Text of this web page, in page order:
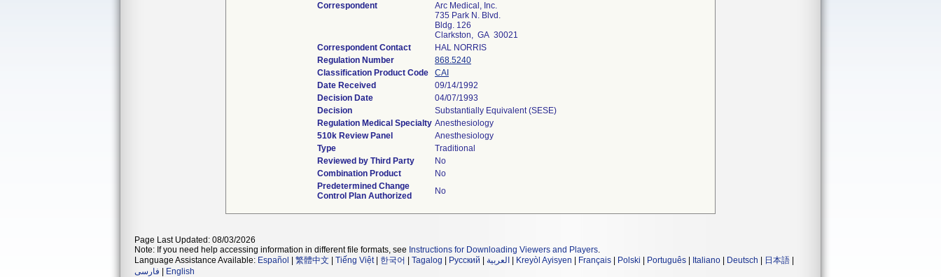
Correspondent
Arc Medical, Inc.
735 Park N. Blvd.
Bldg. 126
Clarkston, GA 30021
Correspondent Contact
HAL NORRIS
Regulation Number
868.5240
Classification Product Code
CAI
Date Received
09/14/1992
Decision Date
04/07/1993
Decision
Substantially Equivalent (SESE)
Regulation Medical Specialty Anesthesiology
510k Review Panel
Anesthesiology
Type
Traditional
Reviewed by Third Party
No
Combination Product
No
Predetermined Change
Control Plan Authorized
No
Page Last Updated: 08/03/2026
Note: If you need help accessing information in different file formats, see Instructions for Downloading Viewers and Players.
Language Assistance Available: Español 繁體中文 Tiếng Việt| 한국어 Tagalog Русский العربية Kreyòl Ayisyen Français Polski Português Italiano Deutsch 日本語
فارسی
English